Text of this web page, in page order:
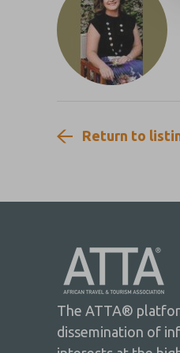
Return to
The ATTA®
dissemination of